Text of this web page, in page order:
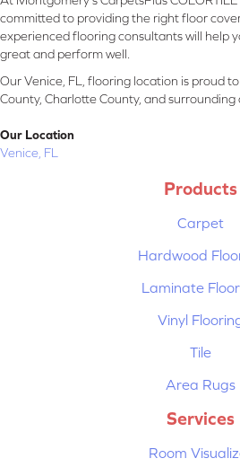
committed to providing the right floor
experienced flooring consultants will help
great and perform well.
Our Venice, FL, flooring location is proud
County, Charlotte County, and surrounding
Our Location
Venice, FL
Products
Carpet
Hardwood
Laminate
Vinyl
Tile
Area Rugs
Services
Room